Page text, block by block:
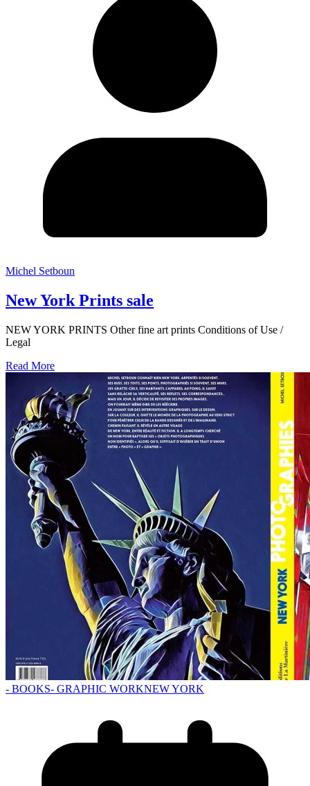
Michel Setboun
New York Prints sale
NEW YORK PRINTS Other fine art prints Conditions of Use /
Legal
Read More
- BOOKS- GRAPHIC WORKNEW YORK